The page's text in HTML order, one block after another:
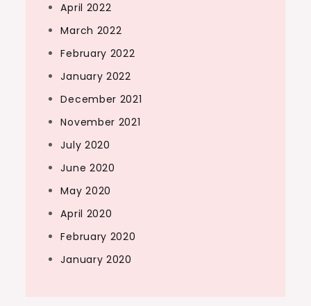
April 2022
March 2022
February 2022
January 2022
December 2021
November 2021
July 2020
June 2020
May 2020
April 2020
February 2020
January 2020